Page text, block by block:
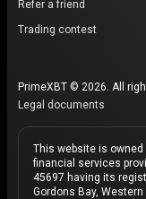
Refer a friend
Trading contest
PrimeXBT © 2026. All
Legal documents
This website is owned
financial services
45697 having its
Gordons Bay, Western